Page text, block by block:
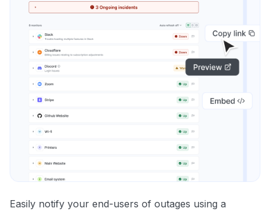
Easily notify your end-users of outages using a